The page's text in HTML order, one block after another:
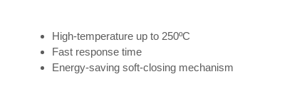
High-temperature up to 250ºC
Fast response time
Energy-saving soft-closing mechanism